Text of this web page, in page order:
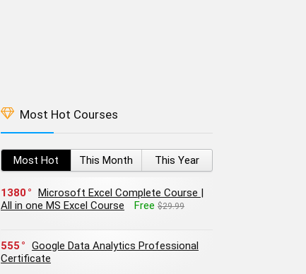
Most Hot Courses
Most Hot This Month This Year
1380
Microsoft Excel Complete Course |
All in one MS Excel Course
Free $29.99
555
Google Data Analytics Professional
Certificate